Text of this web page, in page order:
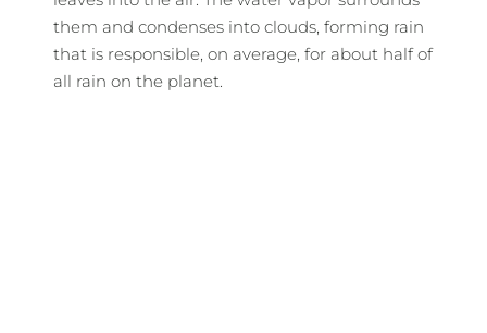
them and condenses into clouds, forming rain
that is responsible, on average, for about half of
all rain on the planet.